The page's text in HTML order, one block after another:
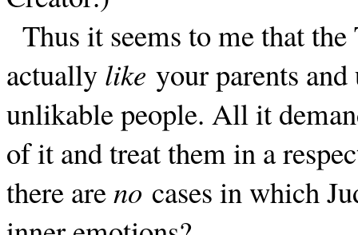
Thus it seems to me that
actually like your parents
unlikable people. All it
of it and treat them in a
there areno cases in which